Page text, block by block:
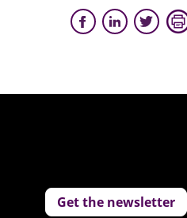
Get the newsletter